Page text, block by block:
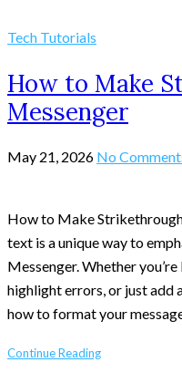
Tech Tutorials
How to Make
Messenger
May 21, 2026 No
How to Make
text is a unique way to
Messenger. Whether
highlight errors, or just add
how to format your
Continue Reading